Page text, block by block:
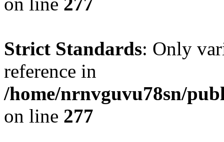
Strict Standards: Only
reference in
/home/nrnvguvu78sn/
on line 277